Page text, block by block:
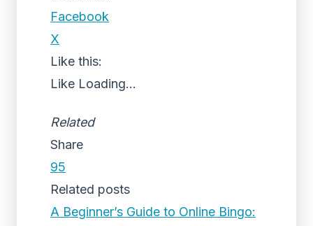
Facebook
X
Like this:
Like Loading...
Related
Share
95
Related posts
A Beginner’s Guide to Online Bingo: